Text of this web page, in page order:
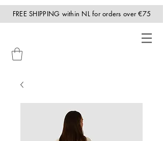
FREE SHIPPING within NL for orders over €75